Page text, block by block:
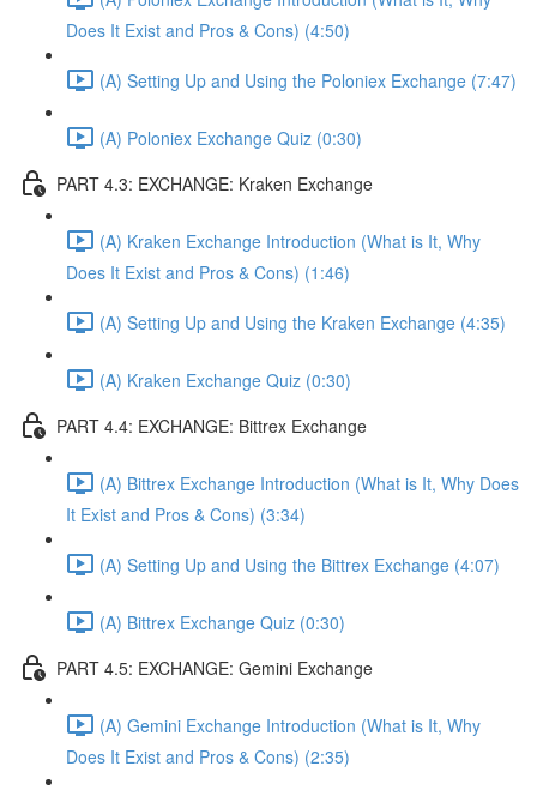
Does It Exist and Pros & Cons) (4:50)
(A) Setting Up and Using the Poloniex Exchange (7:47)
(A) Poloniex Exchange Quiz (0:30)
PART 4.3: EXCHANGE: Kraken Exchange
(A) Kraken Exchange Introduction (What is It, Why
Does It Exist and Pros & Cons) (1:46)
(A) Setting Up and Using the Kraken Exchange (4:35)
(A) Kraken Exchange Quiz (0:30)
PART 4.4: EXCHANGE: Bittrex Exchange
(A) Bittrex Exchange Introduction (What is It, Why Does
It Exist and Pros & Cons) (3:34)
(A) Setting Up and Using the Bittrex Exchange (4:07)
(A) Bittrex Exchange Quiz (0:30)
PART 4.5: EXCHANGE: Gemini Exchange
(A) Gemini Exchange Introduction (What is It, Why
Does It Exist and Pros & Cons) (2:35)